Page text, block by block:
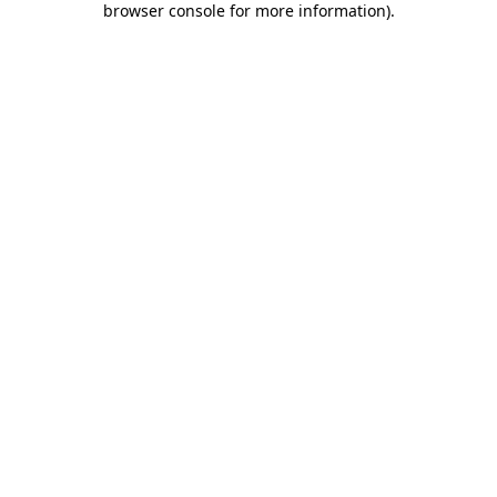
browser console for more information).